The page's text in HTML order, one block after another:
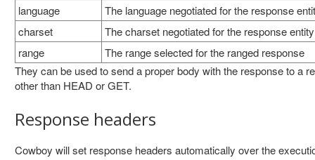
language
The language negotiated for the response
charset
The charset negotiated for the response entity
range
The range selected for the ranged response
They can be used to send a proper body with the response to a
other than HEAD or GET.
Response headers
Cowboy will set response headers automatically over the